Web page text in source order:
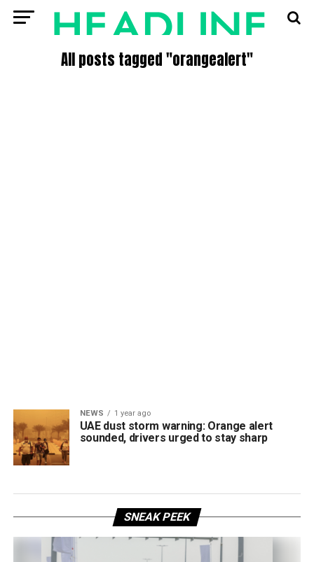
All posts tagged "orangealert"
NEWS 1 year ago
UAE dust storm warning: Orange alert
sounded, drivers urged to stay sharp
SNEAK PEEK